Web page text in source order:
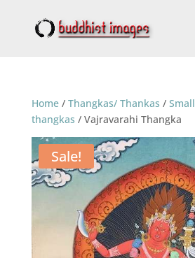
Home/ Thangkas/ Thankas / Small
thangkas / Vajravarahi Thangka
Sale!